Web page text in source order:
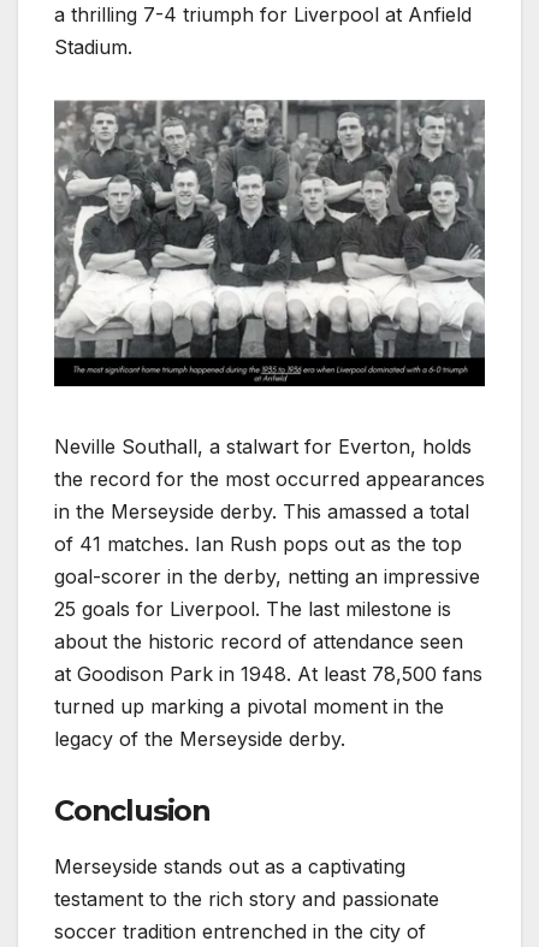
a thrilling 7-4 triumph for Liverpool at Anfield
Stadium.
Neville Southall, a stalwart for Everton, holds
the record for the most occurred appearances
in the Merseyside derby. This amassed a total
of 41 matches. Ian Rush pops out as the top
goal-scorer in the derby, netting an impressive
25 goals for Liverpool. The last milestone is
about the historic record of attendance seen
at Goodison Park in 1948. At least 78,500 fans
turned up marking a pivotal moment in the
legacy of the Merseyside derby.
Conclusion
Merseyside stands out as a captivating
testament to the rich story and passionate
soccer tradition entrenched in the city of